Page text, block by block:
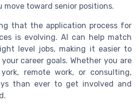
move toward senior positions.
that the application process for
is evolving. AI can help match
level jobs, making it easier to
career goals. Whether you are
remote work, or consulting,
than ever to get involved and